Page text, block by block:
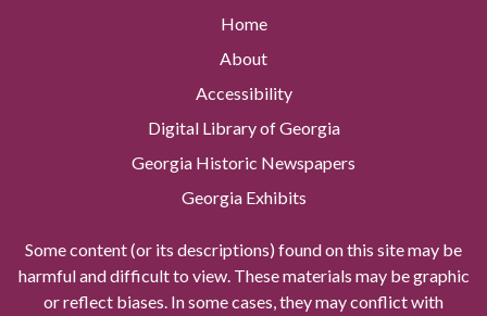
Home
About
Accessibility
Digital Library of Georgia
Georgia Historic Newspapers
Georgia Exhibits
Some content (or its descriptions) found on this site may be
harmful and difficult to view. These materials may be graphic
or reflect biases. In some cases, they may conflict with